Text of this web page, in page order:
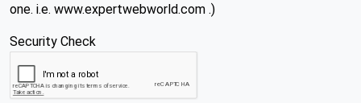
one. i.e. www.expertwebworld.com .)
Security Check